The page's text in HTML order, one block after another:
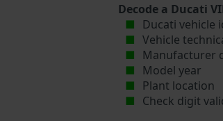
Decode a Ducati
Ducati vehicle
Vehicle
Manufacturer
Model year
Plant location
Check digit